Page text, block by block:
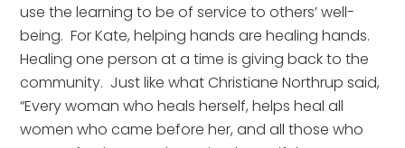
use the learning to be of service to others’ well-
being.  For Kate, helping hands are healing hands.
Healing one person at a time is giving back to the
community.  Just like what Christiane Northrup said,
“Every woman who heals herself, helps heal all
women who came before her, and all those who